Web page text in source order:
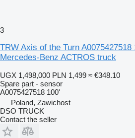
3
TRW Axis of the Turn
Mercedes-Benz ACTROS truck
UGX 1,498,000 PLN 1,499 ≈ €348.10
Spare part - sensor
A0075427518 100'
Poland, Zawichost
DSO TRUCK
Contact the seller